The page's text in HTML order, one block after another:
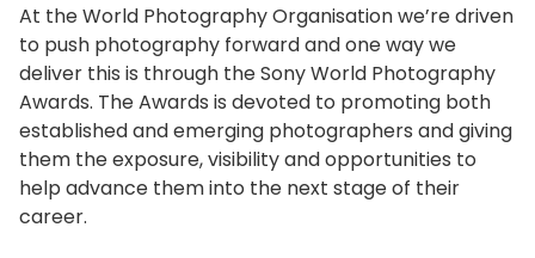
At the World Photography Organisation we’re driven
to push photography forward and one way we
deliver this is through the Sony World Photography
Awards. The Awards is devoted to promoting both
established and emerging photographers and giving
them the exposure, visibility and opportunities to
help advance them into the next stage of their
career.